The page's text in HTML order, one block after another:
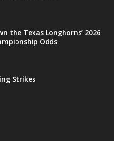
the Texas Longhorns’ 2026
Odds
Strikes